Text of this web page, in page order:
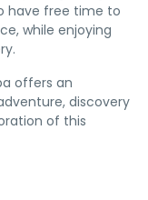
have free time to
while enjoying
offers an
discovery
of this